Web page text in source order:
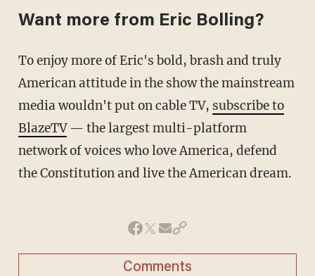
Want more from Eric Bolling?
To enjoy more of Eric's bold, brash and truly
American attitude in the show the mainstream
media wouldn't put on cable TV, subscribe to
BlazeTV— the largest multi-platform
network of voices who love America, defend
the Constitution and live the American dream.
Comments